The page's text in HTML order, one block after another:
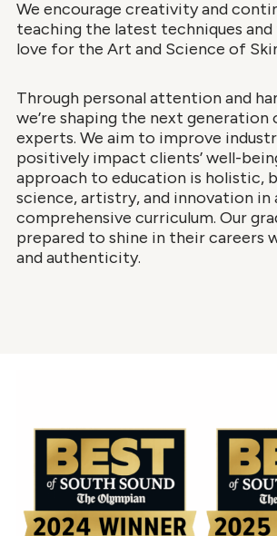
We encourage creativity and
teaching the latest techniques
love for the Art and Science of
Through personal attention and
we’re shaping the next generation
experts. We aim to improve
positively impact clients’ well-
approach to education is holistic,
science, artistry, and innovation in
comprehensive curriculum. Our
prepared to shine in their careers
and authenticity.